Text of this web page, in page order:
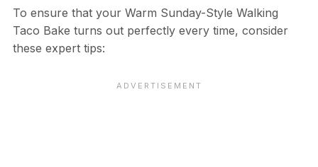
To ensure that your Warm Sunday-Style Walking
Taco Bake turns out perfectly every time, consider
these expert tips: